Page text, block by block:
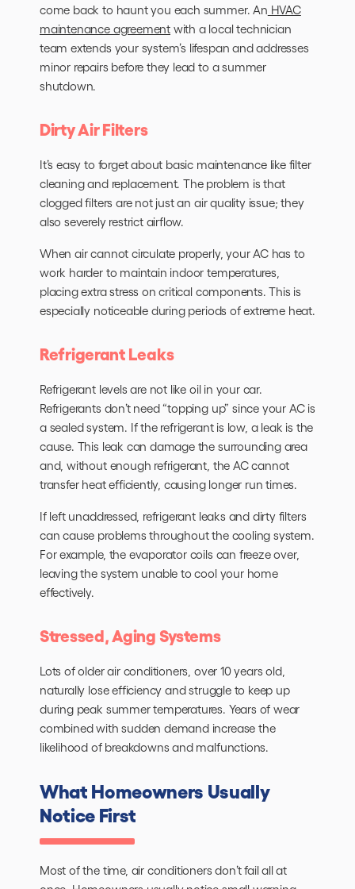
come back to haunt you each summer. An HVAC
maintenance agreement with a local technician
team extends your system’s lifespan and addresses
minor repairs before they lead to a summer
shutdown.
Dirty Air Filters
It’s easy to forget about basic maintenance like filter
cleaning and replacement. The problem is that
clogged filters are not just an air quality issue; they
also severely restrict airflow.
When air cannot circulate properly, your AC has to
work harder to maintain indoor temperatures,
placing extra stress on critical components. This is
especially noticeable during periods of extreme heat.
Refrigerant Leaks
Refrigerant levels are not like oil in your car.
Refrigerants don’t need “topping up” since your AC is
a sealed system. If the refrigerant is low, a leak is the
cause. This leak can damage the surrounding area
and, without enough refrigerant, the AC cannot
transfer heat efficiently, causing longer run times.
If left unaddressed, refrigerant leaks and dirty filters
can cause problems throughout the cooling system.
For example, the evaporator coils can freeze over,
leaving the system unable to cool your home
effectively.
Stressed, Aging Systems
Lots of older air conditioners, over 10 years old,
naturally lose efficiency and struggle to keep up
during peak summer temperatures. Years of wear
combined with sudden demand increase the
likelihood of breakdowns and malfunctions.
What Homeowners Usually
Notice First
Most of the time, air conditioners don’t fail all at